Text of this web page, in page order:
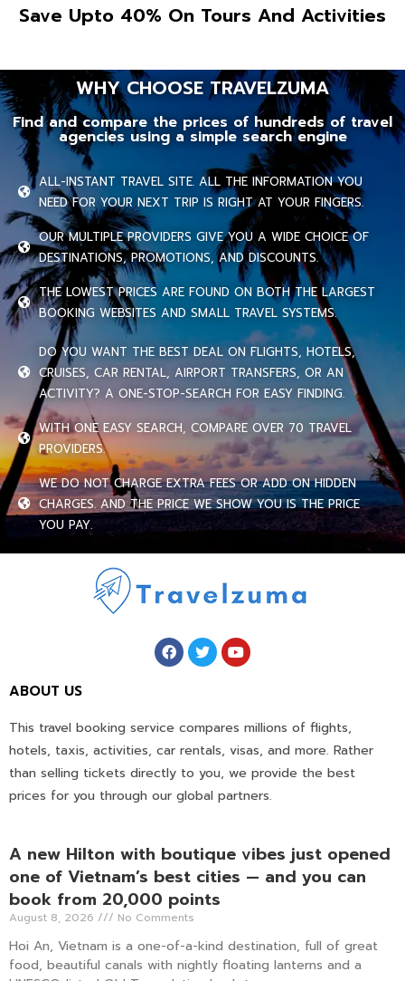
Save Upto 40% On Tours And Activities
WHY CHOOSE TRAVELZUMA
Find and compare the prices of hundreds of travel
agencies using a simple search engine
ALL-INSTANT TRAVEL SITE. ALL THE INFORMATION YOU
NEED FOR YOUR NEXT TRIP IS RIGHT AT YOUR FINGERS.
OUR MULTIPLE PROVIDERS GIVE YOU A WIDE CHOICE OF
DESTINATIONS, PROMOTIONS, AND DISCOUNTS.
THE LOWEST PRICES ARE FOUND ON BOTH THE LARGEST
BOOKING WEBSITES AND SMALL TRAVEL SYSTEMS.
DO YOU WANT THE BEST DEAL ON FLIGHTS, HOTELS,
CRUISES, CAR RENTAL, AIRPORT TRANSFERS, OR AN
ACTIVITY? A ONE-STOP-SEARCH FOR EASY FINDING.
WITH ONE EASY SEARCH, COMPARE OVER 70 TRAVEL
PROVIDERS.
WE DO NOT CHARGE EXTRA FEES OR ADD ON HIDDEN
CHARGES. AND THE PRICE WE SHOW YOU IS THE PRICE
YOU PAY.
ABOUT US
This travel booking service compares millions of flights,
hotels, taxis, activities, car rentals, visas, and more. Rather
than selling tickets directly to you, we provide the best
prices for you through our global partners.
A new Hilton with boutique vibes just opened
one of Vietnam’s best cities — and you can
book from 20,000 points
August 8, 2026 No Comments
Hoi An, Vietnam is a one-of-a-kind destination, full of great
food, beautiful canals with nightly floating lanterns and a